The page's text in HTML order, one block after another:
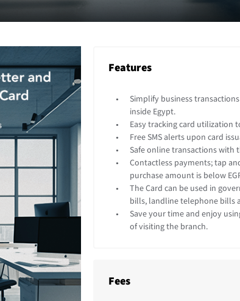
Features
Simplify business
inside Egypt.
Easy tracking card utilization
Free SMS alerts upon card
Safe online transactions with
Contactless payments; tap
purchase amount is below
The Card can be used in
bills, landline telephone bills
Save your time and enjoy
of visiting the branch.
Fees